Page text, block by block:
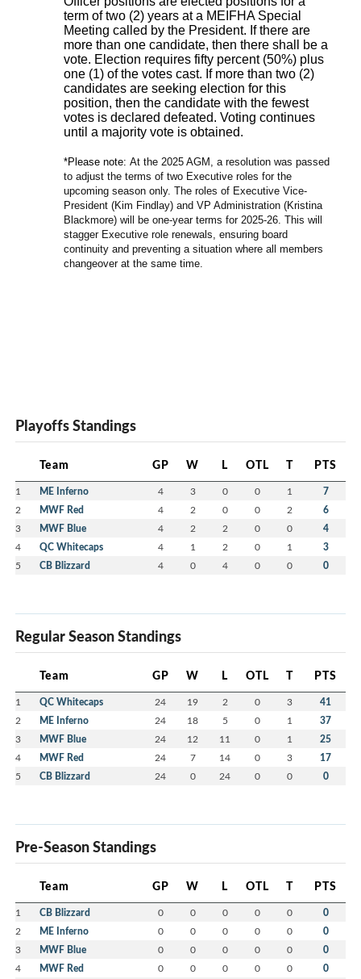
term of two (2) years at a MEIFHA Special
Meeting called by the President. If there are
more than one candidate, then there shall be a
vote. Election requires fifty percent (50%) plus
one (1) of the votes cast. If more than two (2)
candidates are seeking election for this
position, then the candidate with the fewest
votes is declared defeated. Voting continues
until a majority vote is obtained.
*Please note: At the 2025 AGM, a resolution was passed
to adjust the terms of two Executive roles for the
upcoming season only. The roles of Executive Vice-
President (Kim Findlay) and VP Administration (Kristina
Blackmore) will be one-year terms for 2025-26. This will
stagger Executive role renewals, ensuring board
continuity and preventing a situation where all members
changeover at the same time.
Playoffs Standings
Team GP W L OTL T PTS
1 ME Inferno 4 3 0 0 1 7
2 MWF Red 4 2 0 0 2 6
3 MWF Blue 4 2 2 0 0 4
4 QC Whitecaps 4 1 2 0 1 3
5 CB Blizzard 4 0 4 0 0 0
Regular Season Standings
Team GP W L OTL T PTS
1 QC Whitecaps 24 19 2 0 3 41
2 ME Inferno 24 18 5 0 1 37
3 MWF Blue 24 12 11 0 1 25
4 MWF Red 24 7 14 0 3 17
5 CB Blizzard 24 0 24 0 0 0
Pre-Season Standings
Team GP W L OTL T PTS
1 CB Blizzard 0 0 0 0 0 0
2 ME Inferno 0 0 0 0 0 0
3 MWF Blue 0 0 0 0 0 0
4 MWF Red 0 0 0 0 0 0